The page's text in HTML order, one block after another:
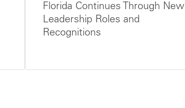
Florida Continues Through New
Leadership Roles and
Recognitions